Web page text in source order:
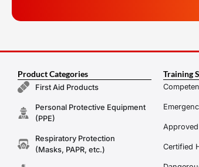
Product Categories
First Aid Products
Personal Protective Equipment
(PPE)
Respiratory Protection
(Masks, PAPR, etc.)
Training
Certified